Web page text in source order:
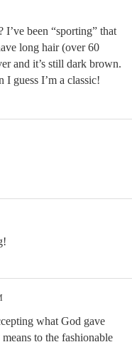
I’ve been “sporting” that
long hair (over 60
and it’s still dark brown.
I guess I’m a classic!
what God gave
to the fashionable